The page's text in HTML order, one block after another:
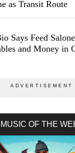
as Transit Route
Says Feed
and Money in
MUSIC OF THE